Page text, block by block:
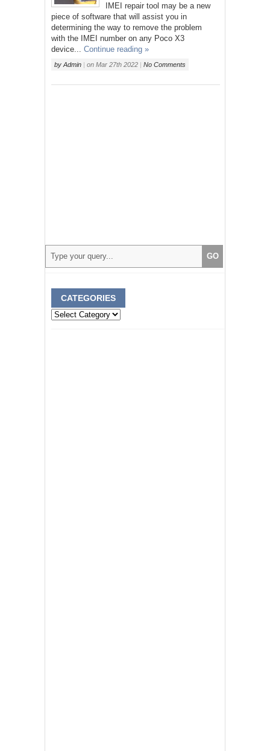
IMEI repair tool may be a new
piece of software that will assist you in
determining the way to remove the problem
with the IMEI number on any Poco X3
device...
Continue reading »
by Admin | on Mar 27th 2022 | No Comments
CATEGORIES
Categories